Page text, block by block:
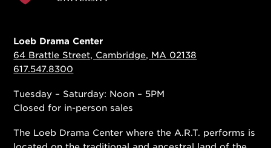
Loeb Drama Center
64 Brattle Street, Cambridge, MA 02138
617.547.8300
Tuesday – Saturday: Noon – 5PM
Closed for in-person sales
The Loeb Drama Center where the A.R.T. performs is